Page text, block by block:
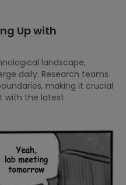
Up with
landscape,
daily. Research teams
making it crucial
with the latest